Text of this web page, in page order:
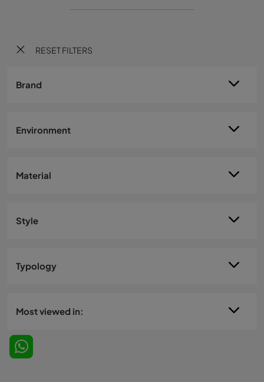
RESET FILTERS
Brand
Environment
Material
Style
Typology
Most viewed in: